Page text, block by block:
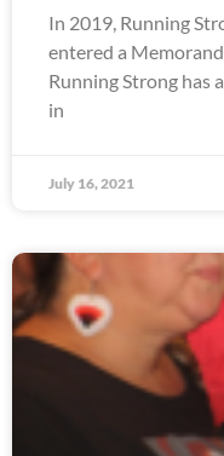
In 2019, Running
entered a
Running Strong has
in
July 16, 2021